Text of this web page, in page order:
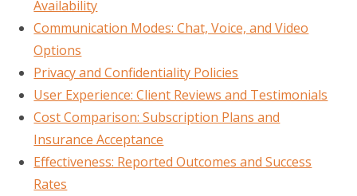
Availability
Communication Modes: Chat, Voice, and Video
Options
Privacy and Confidentiality Policies
User Experience: Client Reviews and Testimonials
Cost Comparison: Subscription Plans and
Insurance Acceptance
Effectiveness: Reported Outcomes and Success
Rates